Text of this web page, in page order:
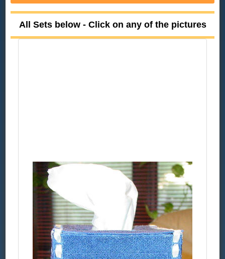
All Sets below - Click on any of the pictures